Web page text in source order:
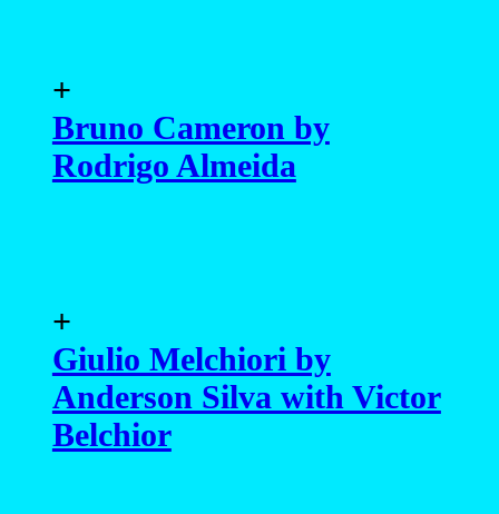
+
Bruno Cameron by
Rodrigo Almeida
+
Giulio Melchiori by
Anderson Silva with Victor
Belchior